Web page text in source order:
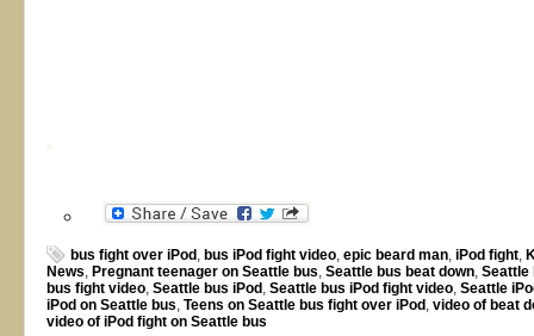
bus fight over iPod , bus iPod fight video, epic beard man, iPod fight,
News, Pregnant teenager on Seattle bus, Seattle bus beat down, Seattle
bus fight video, Seattle bus iPod , Seattle bus iPod fight video, Seattle
iPod on Seattle bus, Teens on Seattle bus fight over iPod , video of beat
video of iPod fight on Seattle bus